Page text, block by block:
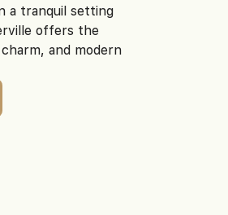
a tranquil setting
offers the
and modern